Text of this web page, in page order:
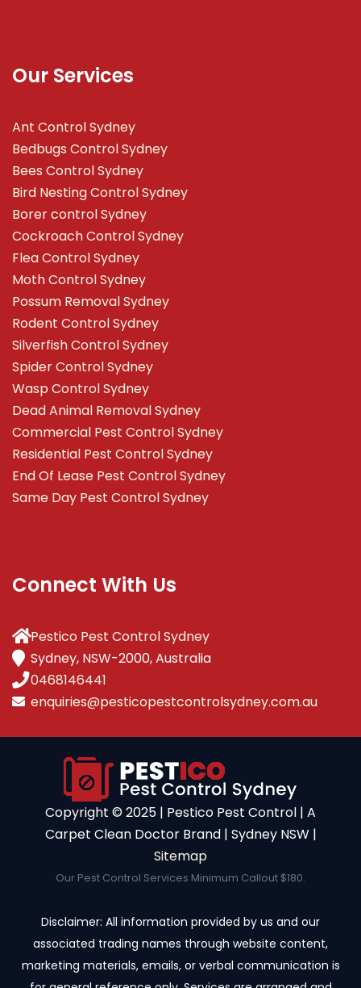
Our Services
Ant Control Sydney
Bedbugs Control Sydney
Bees Control Sydney
Bird Nesting Control Sydney
Borer control Sydney
Cockroach Control Sydney
Flea Control Sydney
Moth Control Sydney
Possum Removal Sydney
Rodent Control Sydney
Silverfish Control Sydney
Spider Control Sydney
Wasp Control Sydney
Dead Animal Removal Sydney
Commercial Pest Control Sydney
Residential Pest Control Sydney
End Of Lease Pest Control Sydney
Same Day Pest Control Sydney
Connect With Us
Pestico Pest Control Sydney
Sydney, NSW-2000, Australia
0468146441
enquiries@pesticopestcontrolsydney.com.au
Copyright ©️ 2025 | Pestico Pest Control | A
Carpet Clean Doctor Brand | Sydney NSW |
Sitemap
Our Pest Control Services Minimum Callout $180.
Disclaimer: All information provided by us and our
associated trading names through website content,
marketing materials, emails, or verbal communication is